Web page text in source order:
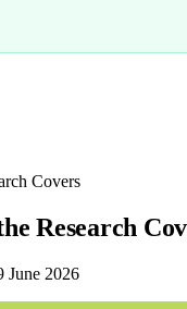
Covers
Research
June 2026